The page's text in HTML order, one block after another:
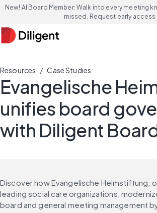
New! AI Board Member: Walk into every meeting
missed. Request early access
Resources / Case Studies
Evangelische
unifies board
with Diligent
Discover how Evangelische Heimstiftung,
leading social care organizations,
board and general meeting management